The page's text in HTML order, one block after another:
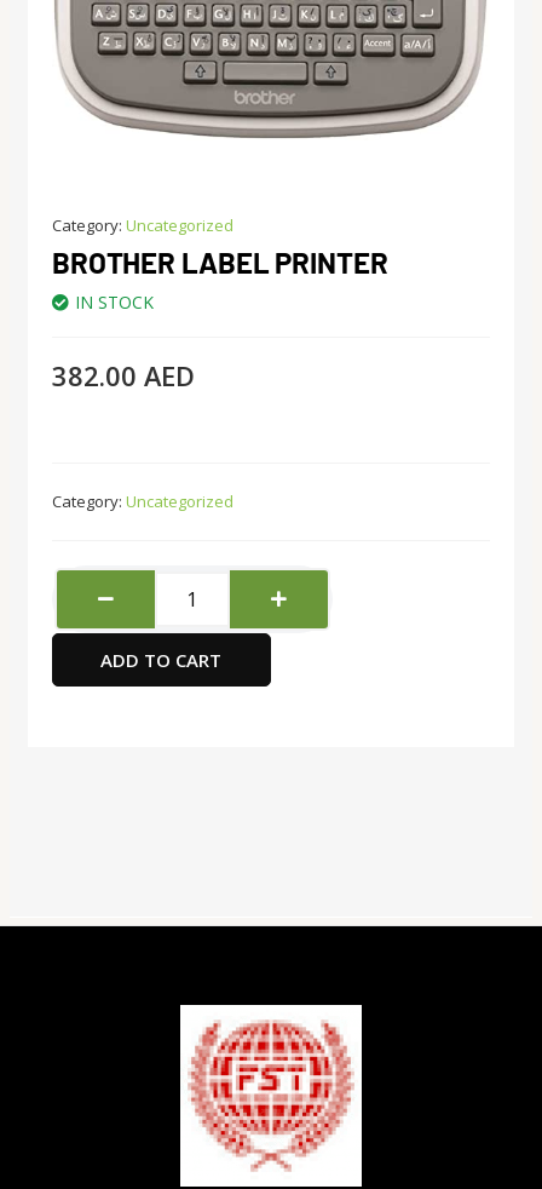
Category: Uncategorized
BROTHER LABEL PRINTER
IN STOCK
382.00 AED
Category: Uncategorized
Label
Printer
quantity
ADD TO CART